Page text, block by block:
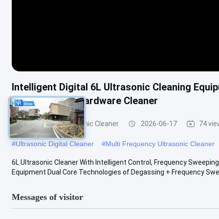
Intelligent Digital 6L Ultrasonic Cleaning
& Commercial Hardware Cleaner
Commercial Ultrasonic Cleaner 2026-06-17 74
#Ultrasonic Digital Cleaner #Multi Frequency Ultrasonic Cleaner
6L Ultrasonic Cleaner With Intelligent Control, Frequency
Equipment Dual Core Technologies of Degassing + Frequency
Messages of visitor